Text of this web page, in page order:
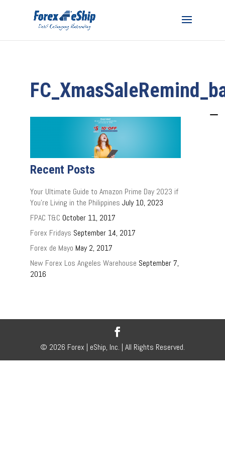
Recent Posts
Your Ultimate Guide to Amazon Prime Day 2023 if
You’re Living in the Philippines July 10, 2023
FPAC T&C October 11, 2017
Forex Fridays September 14, 2017
Forex de Mayo May 2, 2017
New Forex Los Angeles Warehouse September 7,
2016
© 2026 Forex | eShip, Inc. | All Rights Reserved.